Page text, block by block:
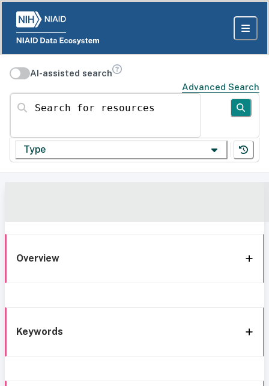
AI-assisted search
Advanced Search
Search for resources
Type
Overview
Keywords